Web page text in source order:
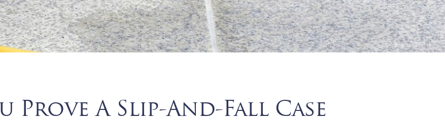
Prove A Slip-And-Fall Case